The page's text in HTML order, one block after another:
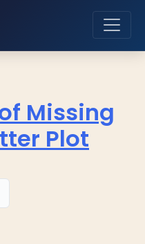
Missing
Plot